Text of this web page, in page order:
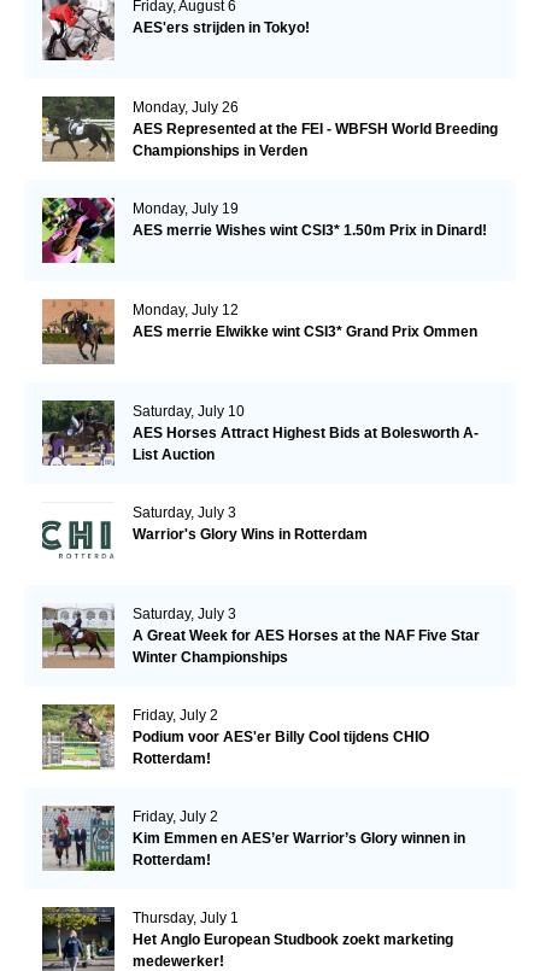
Friday, August 6
AES'ers strijden in Tokyo!
Monday, July 26
AES Represented at the FEI - WBFSH World Breeding
Championships in Verden
Monday, July 19
AES merrie Wishes wint CSI3* 1.50m Prix in Dinard!
Monday, July 12
AES merrie Elwikke wint CSI3* Grand Prix Ommen
Saturday, July 10
AES Horses Attract Highest Bids at Bolesworth A-
List Auction
Saturday, July 3
Warrior's Glory Wins in Rotterdam
Saturday, July 3
A Great Week for AES Horses at the NAF Five Star
Winter Championships
Friday, July 2
Podium voor AES'er Billy Cool tijdens CHIO
Rotterdam!
Friday, July 2
Kim Emmen en AES’er Warrior’s Glory winnen in
Rotterdam!
Thursday, July 1
Het Anglo European Studbook zoekt marketing
medewerker!